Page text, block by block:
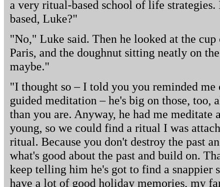
a very ritual-based school of life
based, Luke?"
"No," Luke said. Then he looked at the
Paris, and the doughnut sitting neatly on
maybe."
"I thought so – I told you you reminded me
guided meditation – he's big on those, too,
than you are. Anyway, he had me meditate
young, so we could find a ritual I was
ritual. Because you don't destroy the past
what's good about the past and build on.
keep telling him he's got to find a snappier
have a lot of good holiday memories, my